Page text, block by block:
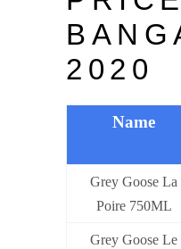
2020
Name
Grey Goose La
Poire 750ML
Grey Goose Le